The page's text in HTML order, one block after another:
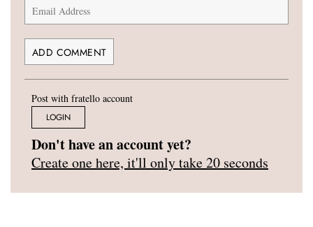
Post with fratello account
LOGIN
Don't have an account yet?
Create one here, it'll only take 20 seconds